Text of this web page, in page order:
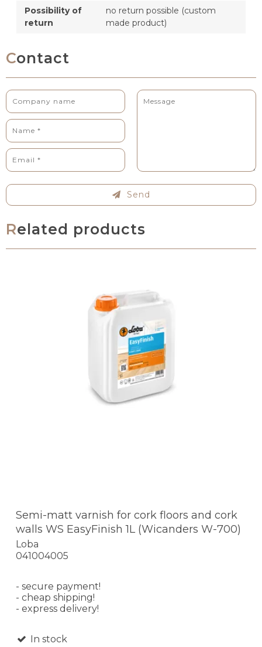
Possibility of
return
no return possible (custom
made product)
Contact
Send
Related products
Semi-matt varnish for cork floors and cork
walls WS EasyFinish 1L (Wicanders W-700)
Loba
041004005
- secure payment!
- cheap shipping!
- express delivery!
In stock